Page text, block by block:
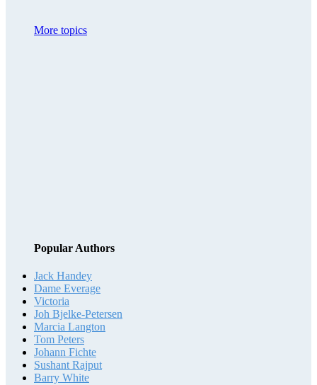
More topics
Popular Authors
Jack Handey
Dame Everage
Victoria
Joh Bjelke-Petersen
Marcia Langton
Tom Peters
Johann Fichte
Sushant Rajput
Barry White